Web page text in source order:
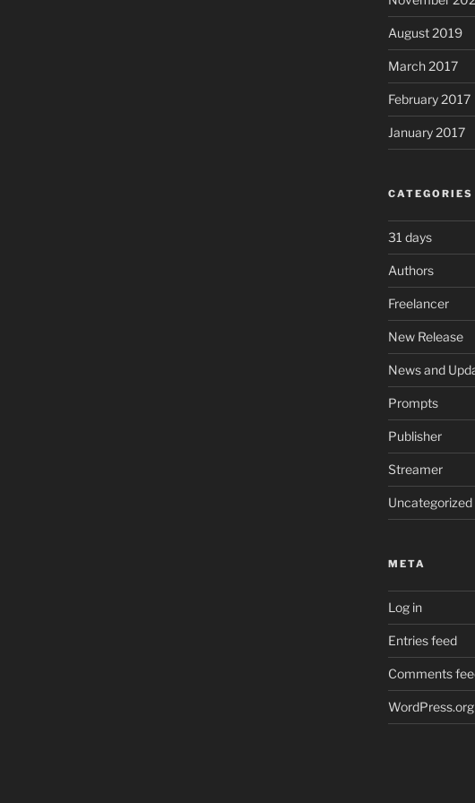
August 2019
March 2017
February 2017
January 2017
CATEGORIES
31 days
Authors
Freelancer
New Release
News and
Prompts
Publisher
Streamer
Uncategorized
META
Log in
Entries feed
Comments
WordPress.org